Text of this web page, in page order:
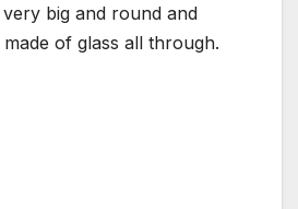
big and round and
of glass all through.